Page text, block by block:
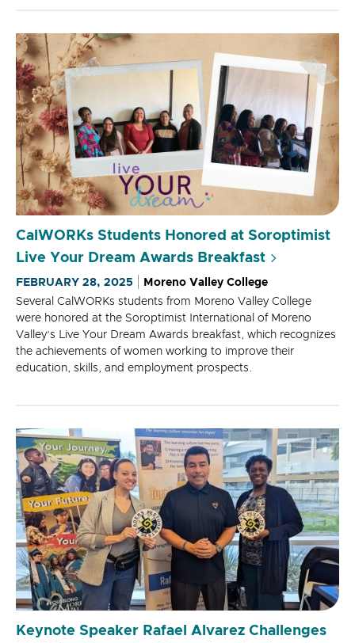
CalWORKs Students Honored at Soroptimist
Live Your Dream Awards Breakfast
FEBRUARY 28, 2025
Moreno Valley College
Several CalWORKs students from Moreno Valley College
were honored at the Soroptimist International of Moreno
Valley’s Live Your Dream Awards breakfast, which recognizes
the achievements of women working to improve their
education, skills, and employment prospects.
Keynote Speaker Rafael Alvarez Challenges